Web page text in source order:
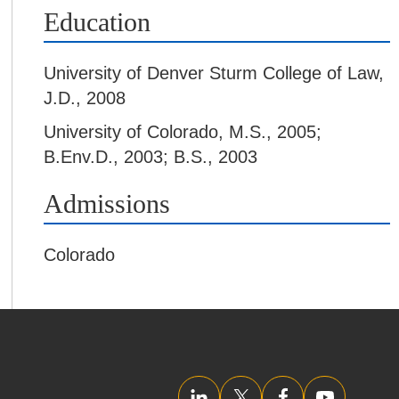
Education
University of Denver Sturm College of Law,
J.D., 2008
University of Colorado, M.S., 2005;
B.Env.D., 2003; B.S., 2003
Admissions
Colorado